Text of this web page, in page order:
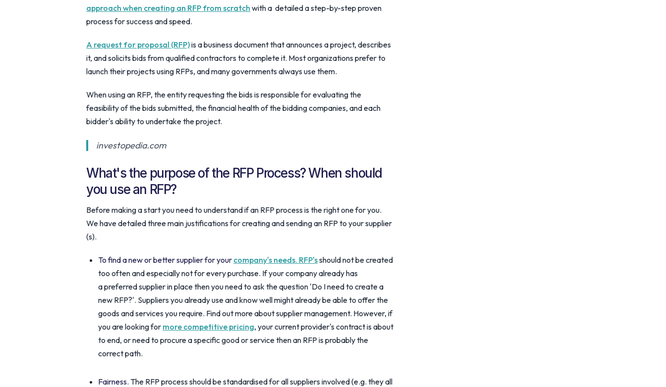
approach when creating an RFP from scratch with a detailed a step-by-step proven
process for success and speed.
A request for proposal (RFP)is a business document that announces a project, describes
it, and solicits bids from qualified contractors to complete it. Most organizations prefer to
launch their projects using RFPs, and many governments always use them.
When using an RFP, the entity requesting the bids is responsible for evaluating the
feasibility of the bids submitted, the financial health of the bidding companies, and each
bidder's ability to undertake the project.
investopedia.com
What's the purpose of the RFP Process? When should
you use an RFP?
Before making a start you need to understand if an RFP process is the right one for you.
We have detailed three main justifications for creating and sending an RFP to your supplier
(s).
To find a new or better supplier for your company's needs. RFP'sshould not be created
too often and especially not for every purchase. If your company already has
a preferred supplier in place then you need to ask the question 'Do I need to create a
new RFP?'. Suppliers you already use and know well might already be able to offer the
goods and services you require. Find out more about supplier management. However, if
you are looking for more competitive pricing, your current provider's contract is about
to end, or need to procure a specific good or service then an RFP is probably the
correct path.
Fairness. The RFP process should be standardised for all suppliers involved (e.g. they all